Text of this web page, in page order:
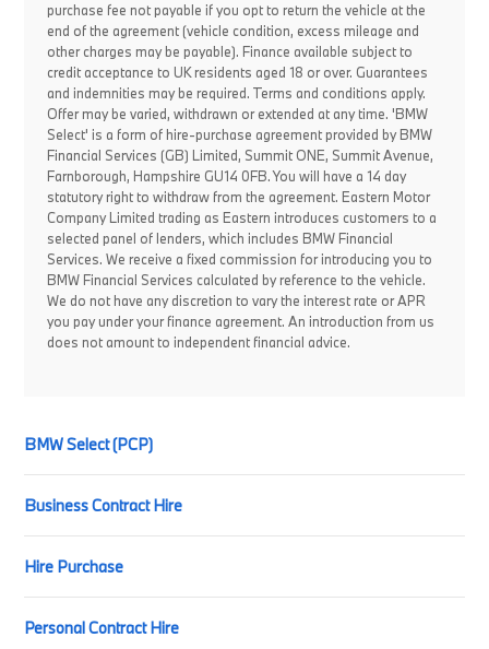
purchase fee not payable if you opt to return the vehicle at the
end of the agreement (vehicle condition, excess mileage and
other charges may be payable). Finance available subject to
credit acceptance to UK residents aged 18 or over. Guarantees
and indemnities may be required. Terms and conditions apply.
Offer may be varied, withdrawn or extended at any time. 'BMW
Select' is a form of hire-purchase agreement provided by BMW
Financial Services (GB) Limited, Summit ONE, Summit Avenue,
Farnborough, Hampshire GU14 0FB. You will have a 14 day
statutory right to withdraw from the agreement. Eastern Motor
Company Limited trading as Eastern introduces customers to a
selected panel of lenders, which includes BMW Financial
Services. We receive a fixed commission for introducing you to
BMW Financial Services calculated by reference to the vehicle.
We do not have any discretion to vary the interest rate or APR
you pay under your finance agreement. An introduction from us
does not amount to independent financial advice.
BMW Select (PCP)
Business Contract Hire
Hire Purchase
Personal Contract Hire